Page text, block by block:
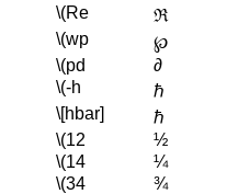
\(Re
ℜ
\(wp
℘
\(pd
∂
\(-h
ℏ
\[hbar]
ℏ
\(12
½
\(14
¼
\(34
¾